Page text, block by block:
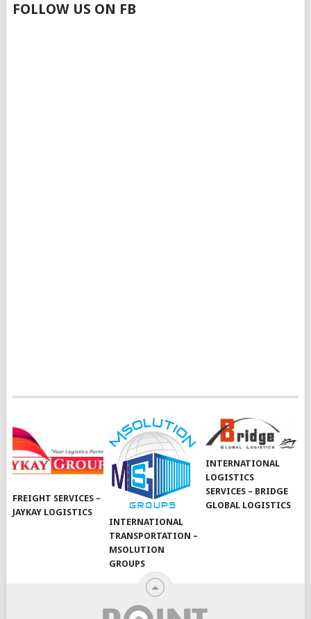
FOLLOW US ON FB
FREIGHT SERVICES –
JAYKAY LOGISTICS
INTERNATIONAL
TRANSPORTATION –
MSOLUTION
GROUPS
INTERNATIONAL
LOGISTICS
SERVICES – BRIDGE
GLOBAL LOGISTICS